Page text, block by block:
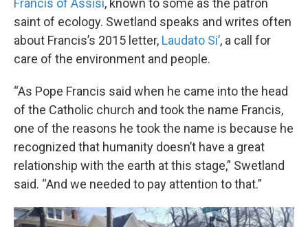
Francis of Assisi, known to some as the patron
saint of ecology. Swetland speaks and writes often
about Francis’s 2015 letter, Laudato Si’, a call for
care of the environment and people.
“As Pope Francis said when he came into the head
of the Catholic church and took the name Francis,
one of the reasons he took the name is because he
recognized that humanity doesn’t have a great
relationship with the earth at this stage,” Swetland
said. “And we needed to pay attention to that.”